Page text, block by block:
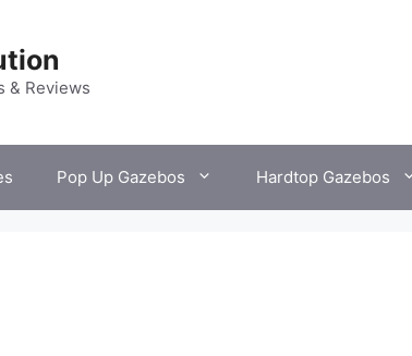
& Reviews
Pop Up Gazebos Hardtop Gazebos